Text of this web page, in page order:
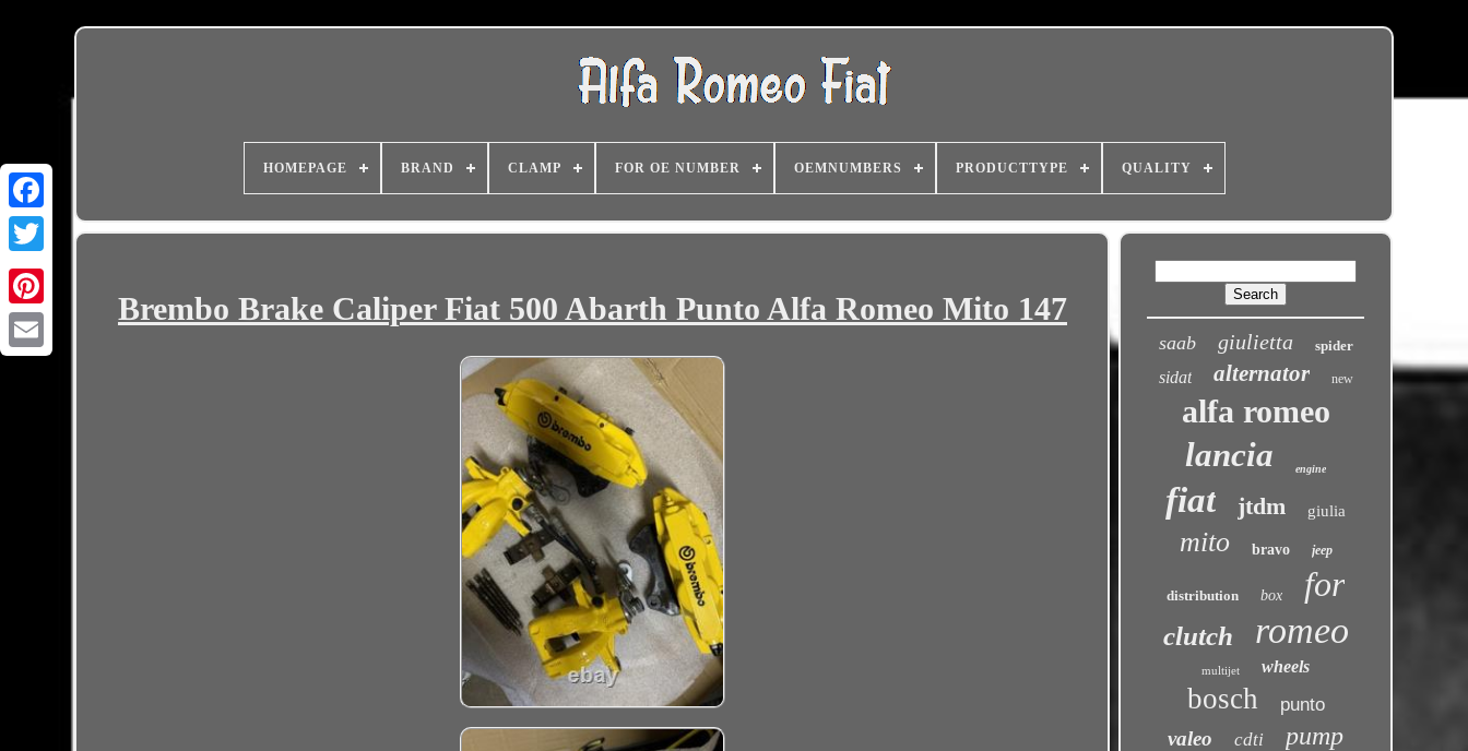
HOMEPAGE BRAND CLAMP FOR OE NUMBER OEMNUMBERS PRODUCTTYPE QUALITY
Brembo Brake Caliper Fiat 500 Abarth Punto Alfa Romeo Mito 147
saab giulietta spider
sidat alternator new
alfa romeo
lancia engine
fiat jtdm giulia
mito bravo jeep
distribution box for
clutch romeo
multijet wheels
bosch punto
valeo cdti pump